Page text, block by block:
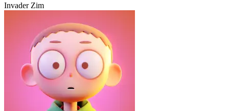
Invader Zim